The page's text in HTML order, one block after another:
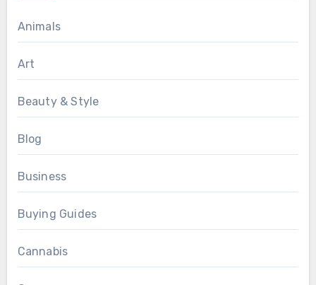
Animals
Art
Beauty & Style
Blog
Business
Buying Guides
Cannabis